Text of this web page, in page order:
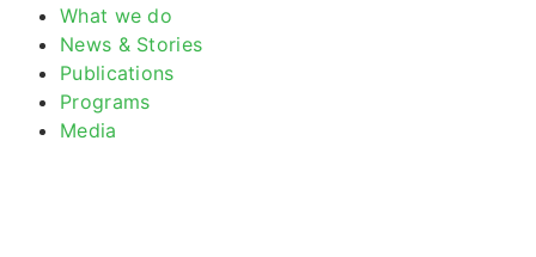
What we do
News & Stories
Publications
Programs
Media